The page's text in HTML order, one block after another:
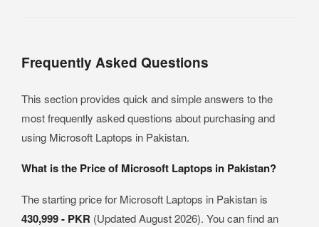
Frequently Asked Questions
This section provides quick and simple answers to the
most frequently asked questions about purchasing and
using Microsoft Laptops in Pakistan.
What is the Price of Microsoft Laptops in Pakistan?
The starting price for Microsoft Laptops in Pakistan is
430,999 - PKR (Updated August 2026). You can find an